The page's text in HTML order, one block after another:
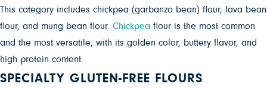
This category includes chickpea (garbanzo bean) flour, fava bean
flour, and mung bean flour. Chickpea flour is the most common
and the most versatile, with its golden color, buttery flavor, and
high protein content.
SPECIALTY GLUTEN-FREE FLOURS